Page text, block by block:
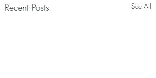
Recent Posts See All